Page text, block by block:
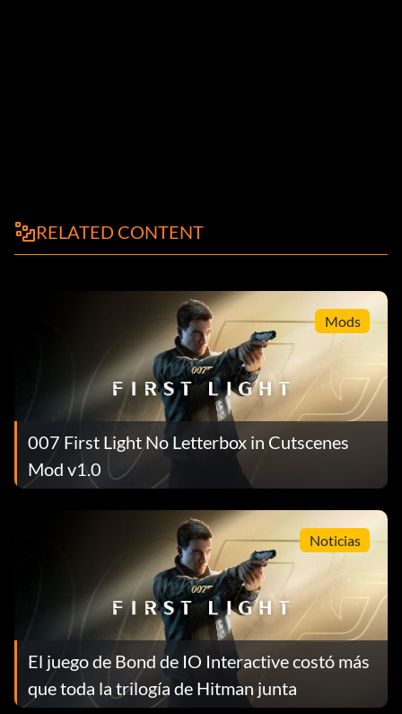
RELATED CONTENT
Mods
007 First Light No Letterbox in Cutscenes
Mod v1.0
Noticias
El juego de Bond de IO Interactive costó más
que toda la trilogía de Hitman junta